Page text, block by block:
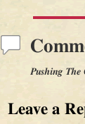
Pushing The
Leave a